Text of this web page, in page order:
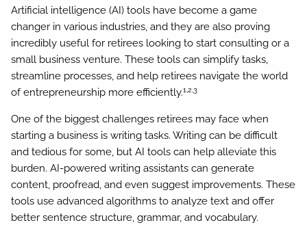
Artificial intelligence (AI) tools have become a game
changer in various industries, and they are also proving
incredibly useful for retirees looking to start consulting or a
small business venture. These tools can simplify tasks,
streamline processes, and help retirees navigate the world
of entrepreneurship more efficiently.1,2,3
One of the biggest challenges retirees may face when
starting a business is writing tasks. Writing can be difficult
and tedious for some, but AI tools can help alleviate this
burden. AI-powered writing assistants can generate
content, proofread, and even suggest improvements. These
tools use advanced algorithms to analyze text and offer
better sentence structure, grammar, and vocabulary.